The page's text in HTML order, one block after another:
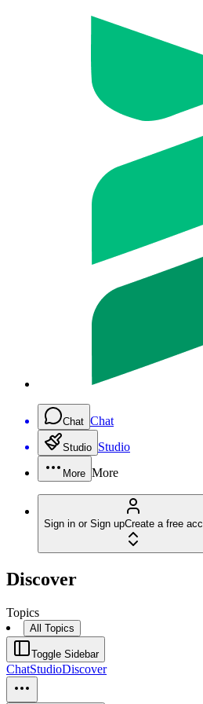
Chat Chat
Studio Studio
More More
Sign in or Sign upCreate a free
Discover
Topics
All Topics
Toggle Sidebar
ChatStudioDiscover